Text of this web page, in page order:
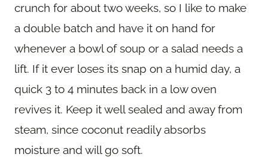
crunch for about two weeks, so I like to make
a double batch and have it on hand for
whenever a bowl of soup or a salad needs a
lift. If it ever loses its snap on a humid day, a
quick 3 to 4 minutes back in a low oven
revives it. Keep it well sealed and away from
steam, since coconut readily absorbs
moisture and will go soft.